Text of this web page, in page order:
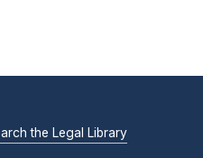
the Legal Library